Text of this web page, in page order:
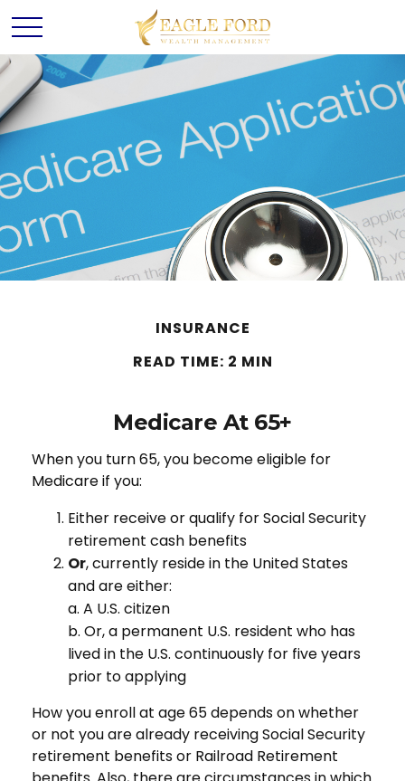
INSURANCE
READ TIME: 2 MIN
Medicare At 65+
When you turn 65, you become eligible for
Medicare if you:
Either receive or qualify for Social Security
retirement cash benefits
Or, currently reside in the United States
and are either:
a. A U.S. citizen
b. Or, a permanent U.S. resident who has
lived in the U.S. continuously for five years
prior to applying
How you enroll at age 65 depends on whether
or not you are already receiving Social Security
retirement benefits or Railroad Retirement